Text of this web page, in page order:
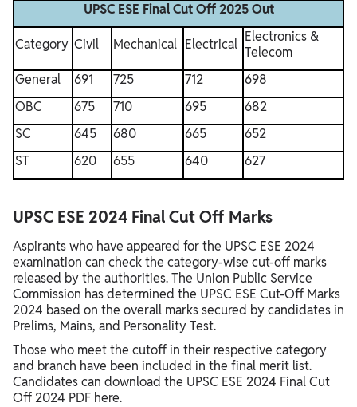
UPSC ESE Final Cut Off 2025 Out
Category Civil Mechanical Electrical Electronics &
Telecom
General
691 725 712
698
OBC
675 710 695
682
SC
645 680 665
652
ST
620 655 640 627
UPSC ESE 2024 Final Cut Off Marks
Aspirants who have appeared for the UPSC ESE 2024
examination can check the category-wise cut-off marks
released by the authorities. The Union Public Service
Commission has determined the UPSC ESE Cut-Off Marks
2024 based on the overall marks secured by candidates in
Prelims, Mains, and Personality Test.
Those who meet the cutoff in their respective category
and branch have been included in the final merit list.
Candidates can download the UPSC ESE 2024 Final Cut
Off 2024 PDF here.